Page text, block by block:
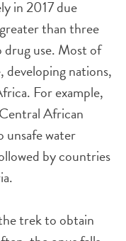
in 2017 due
than three
use. Most of
developing nations,
For example,
African
unsafe water
by countries
trek to obtain